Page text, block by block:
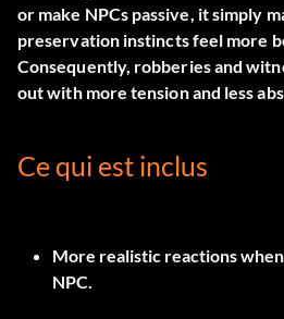
or make NPCs passive, it simply
preservation instincts feel more
Consequently, robberies and
out with more tension and less
Ce qui est inclus
More realistic reactions
NPC.